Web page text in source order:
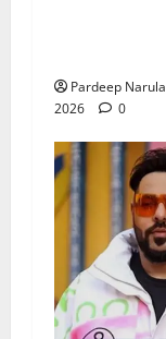
Pardeep Narula
2026
0